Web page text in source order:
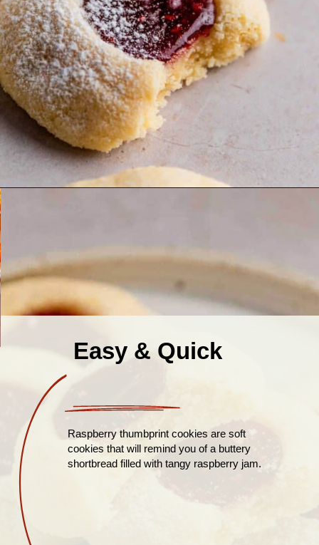
Easy & Quick
Raspberry thumbprint cookies are soft
cookies that will remind you of a buttery
shortbread filled with tangy raspberry jam.